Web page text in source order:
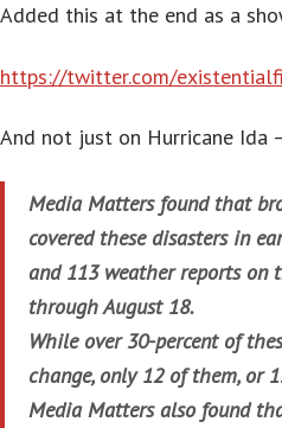
Added this at the end as a
https://twitter.com/
And not just on Hurricane Ida
Media Matters found that
covered these disasters in
and 113 weather reports on
through August 18.
While over 30-percent of
change, only 12 of them, or
Media Matters also found